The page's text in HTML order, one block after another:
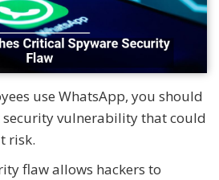
use WhatsApp, you should
security vulnerability that could
risk.
flaw allows hackers to